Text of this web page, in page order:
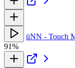
üNN - Touch
91%